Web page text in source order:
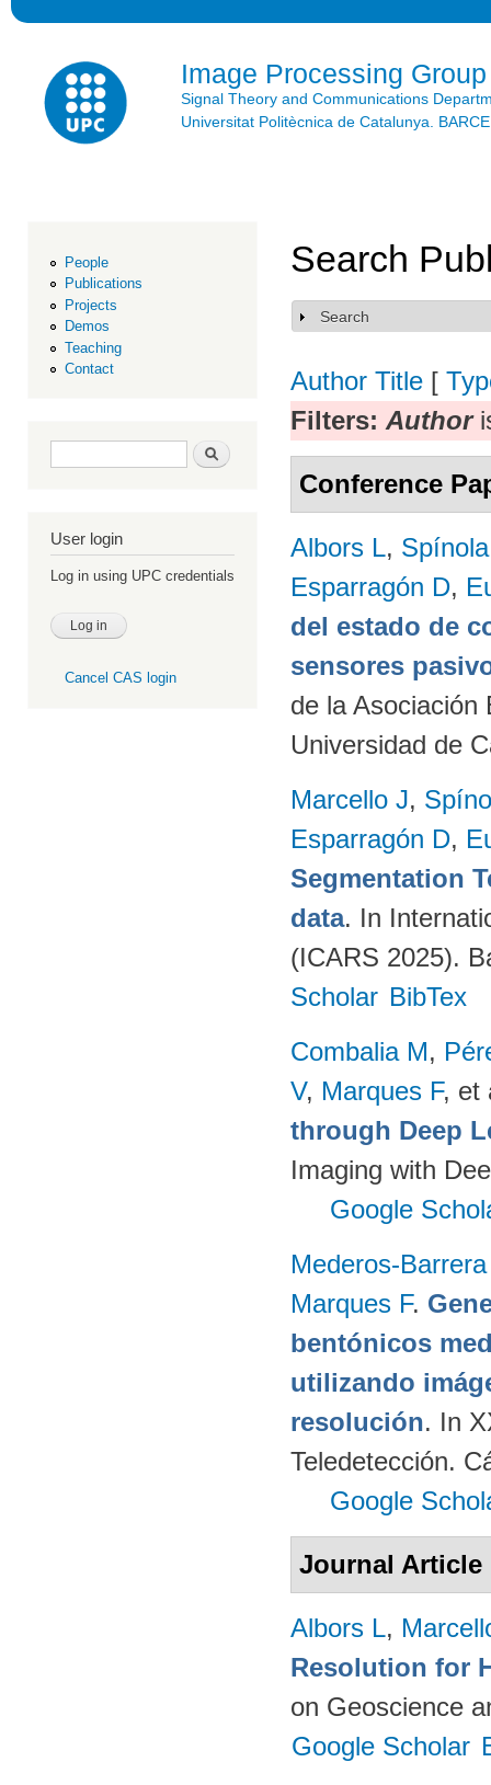
Image Processing Group
Signal Theory and Communications
Universitat Politècnica de Catalunya.
People
Publications
Projects
Demos
Teaching
Contact
Search form Search
User login
Log in using UPC credentials
Cancel CAS login
Search
Show
Search
Author Title [
Filters: Author
Conference
Albors L,
Esparragón D,
del estado de
sensores
de la Asociación
Universidad de
Marcello J,
Esparragón D,
Segmentation
data. In
(ICARS 2025).
Scholar BibTex
Combalia M,
V, Marques F, et
through Deep
Imaging with
Google
Mederos-
Marques F.
bentónicos
utilizando
resolución. In
Teledetección.
Google
Journal Article
Albors L,
Resolution for
on Geoscience
Google Scholar